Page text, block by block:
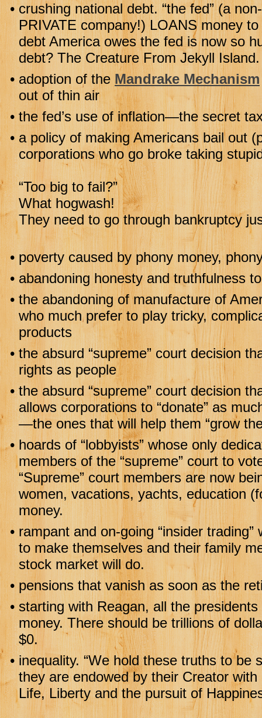
•crushing national debt. “the fed” (a
PRIVATE company!) LOANS money
debt America owes the fed is now so
debt? The Creature From Jekyll
• adoption of the Mandrake Mechanism
out of thin air
• the fed’s use of inflation—the secret
• a policy of making Americans bail out
corporations who go broke taking
“Too big to fail?”
What hogwash!
They need to go through bankruptcy
• poverty caused by phony money,
• abandoning honesty and truthfulness
•the abandoning of manufacture of
who much prefer to play tricky,
products
• the absurd “supreme” court decision
rights as people
•the absurd “supreme” court decision
allows corporations to “donate” as
—the ones that will help them “grow
•hoards of “lobbyists” whose only
members of the “supreme” court to
“Supreme” court members are now
women, vacations, yachts, education
money.
• rampant and on-going “insider
to make themselves and their family
stock market will do.
• pensions that vanish as soon as the
• starting with Reagan, all the
money. There should be trillions of
$0.
•inequality. “We hold these truths to
they are endowed by their Creator
Life, Liberty and the pursuit of